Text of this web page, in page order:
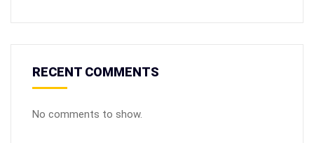
RECENT COMMENTS
No comments to show.